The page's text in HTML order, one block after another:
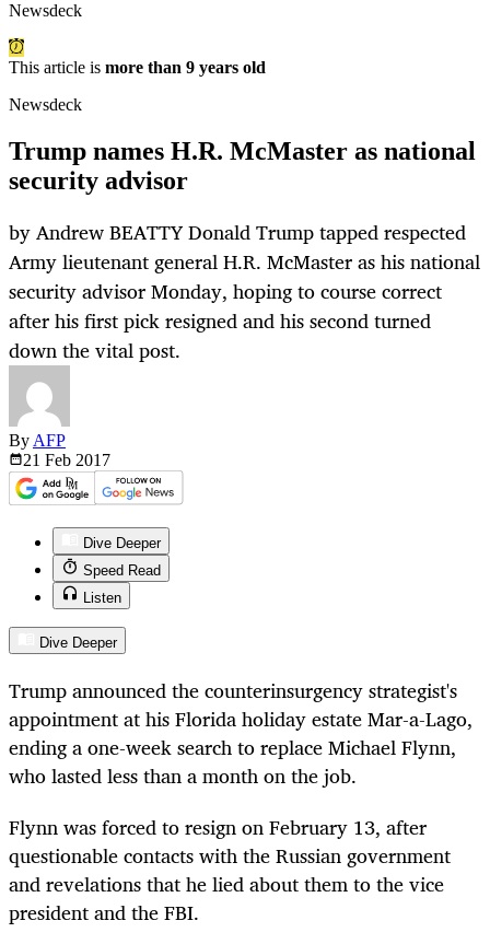
Newsdeck
This article is more than 9 years old
Newsdeck
Trump names H.R. McMaster as national
security advisor
by Andrew BEATTY Donald Trump tapped respected
Army lieutenant general H.R. McMaster as his national
security advisor Monday, hoping to course correct
after his first pick resigned and his second turned
down the vital post.
By AFP
21 Feb 2017
Dive Deeper
Speed Read
Listen
Dive Deeper
Trump announced the counterinsurgency strategist's
appointment at his Florida holiday estate Mar-a-Lago,
ending a one-week search to replace Michael Flynn,
who lasted less than a month on the job.
Flynn was forced to resign on February 13, after
questionable contacts with the Russian government
and revelations that he lied about them to the vice
president and the FBI.